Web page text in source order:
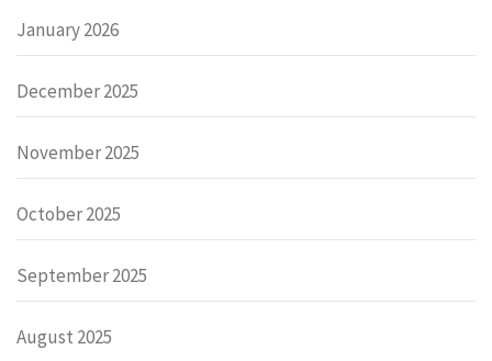
January 2026
December 2025
November 2025
October 2025
September 2025
August 2025